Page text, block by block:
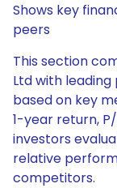
Shows key
peers
This section
Ltd with
based on key
1-year return,
investors
relative
competitors.